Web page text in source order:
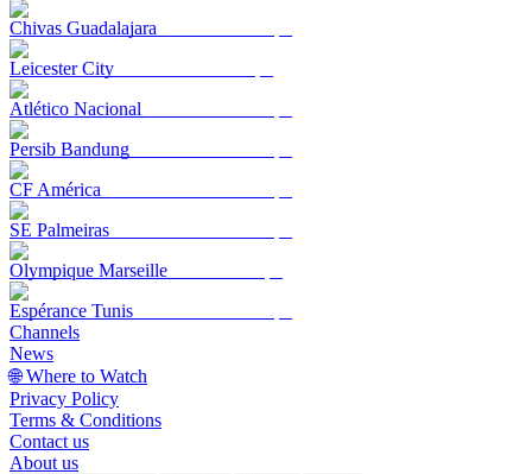
Chivas Guadalajara
Leicester City
Atlético Nacional
Persib Bandung
CF América
SE Palmeiras
Olympique Marseille
Espérance Tunis
Channels
News
🌐 Where to Watch
Privacy Policy
Terms & Conditions
Contact us
About us